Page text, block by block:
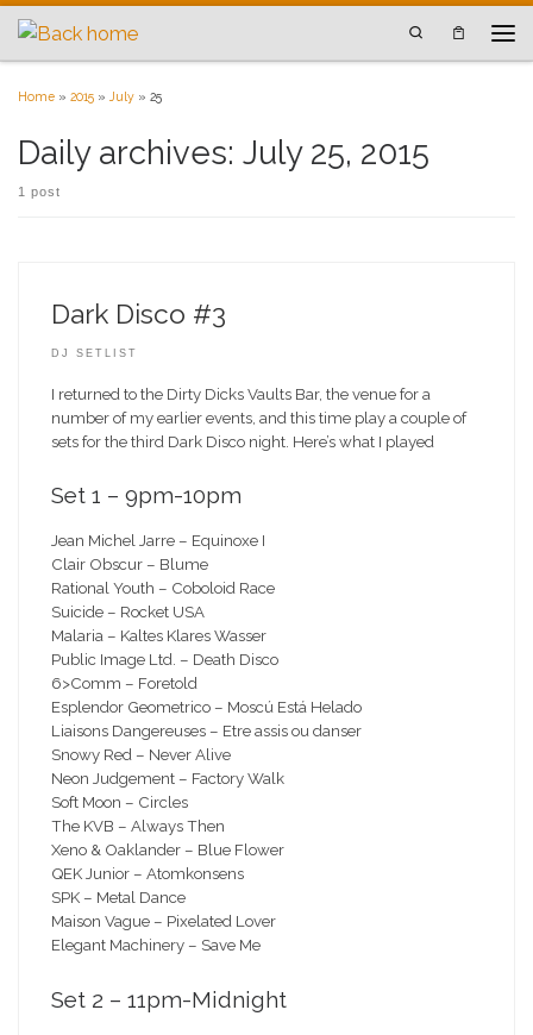
Skip to content
Search
Home » 2015 » July » 25
Daily archives: July 25, 2015
1 post
Dark Disco #3
DJ SETLIST
I returned to the Dirty Dicks Vaults Bar, the venue for a
number of my earlier events, and this time play a couple of
sets for the third Dark Disco night. Here’s what I played
Set 1 – 9pm-10pm
Jean Michel Jarre – Equinoxe I
Clair Obscur – Blume
Rational Youth – Coboloid Race
Suicide – Rocket USA
Malaria – Kaltes Klares Wasser
Public Image Ltd. – Death Disco
6>Comm – Foretold
Esplendor Geometrico – Moscú Está Helado
Liaisons Dangereuses – Etre assis ou danser
Snowy Red – Never Alive
Neon Judgement – Factory Walk
Soft Moon – Circles
The KVB – Always Then
Xeno & Oaklander – Blue Flower
QEK Junior – Atomkonsens
SPK – Metal Dance
Maison Vague – Pixelated Lover
Elegant Machinery – Save Me
Set 2 – 11pm-Midnight